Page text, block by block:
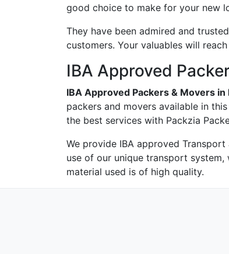
good choice to make for your new
They have been admired and
customers. Your valuables will
IBA Approved
IBA Approved Packers & Movers in
packers and movers available in
the best services with Packzia
We provide IBA approved
use of our unique transport
material used is of high quality.